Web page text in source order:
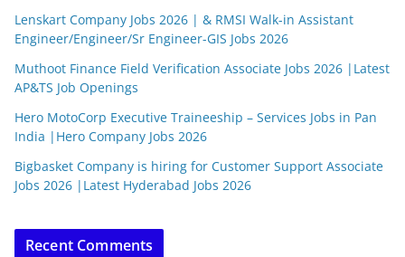
Lenskart Company Jobs 2026 | & RMSI Walk-in Assistant
Engineer/Engineer/Sr Engineer-GIS Jobs 2026
Muthoot Finance Field Verification Associate Jobs 2026 |Latest
AP&TS Job Openings
Hero MotoCorp Executive Traineeship – Services Jobs in Pan
India |Hero Company Jobs 2026
Bigbasket Company is hiring for Customer Support Associate
Jobs 2026 |Latest Hyderabad Jobs 2026
Recent Comments